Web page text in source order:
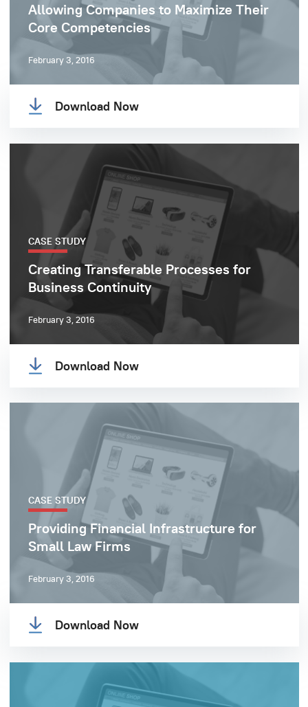
Allowing Companies to Maximize Their
Core Competencies
February 3, 2016
Download Now
CASE STUDY
Creating Transferable Processes for
Business Continuity
February 3, 2016
Download Now
CASE STUDY
Providing Financial Infrastructure for
Small Law Firms
February 3, 2016
Download Now